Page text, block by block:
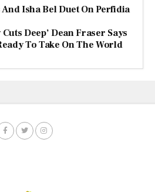
And Isha Bel Duet On Perfidia
Deep’ Dean Fraser Says
To Take On The World